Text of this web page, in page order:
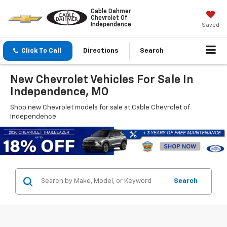
Cable Dahmer
Chevrolet Of
Independence
Saved
Click To Call Directions Search
New Chevrolet Vehicles For Sale In
Independence, MO
Shop new Chevrolet models for sale at Cable Chevrolet of
Independence.
Search